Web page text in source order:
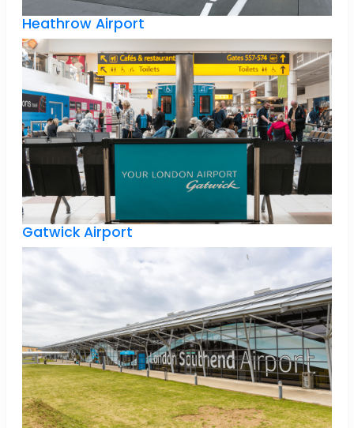
Heathrow Airport
Gatwick Airport